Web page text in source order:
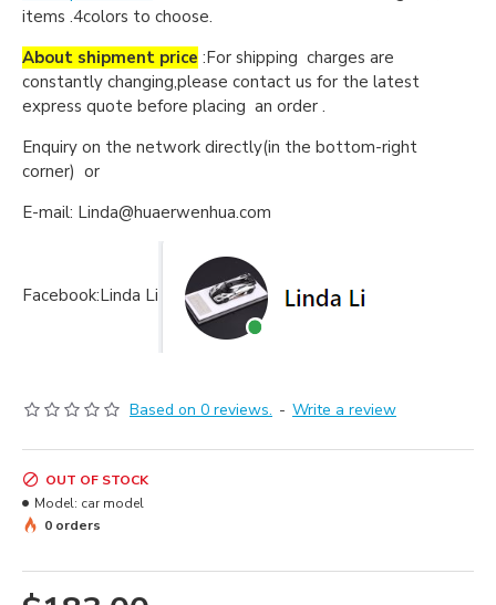
items .4colors to choose.
About shipment price :For shipping charges are
constantly changing,please contact us for the latest
express quote before placing an order .
Enquiry on the network directly(in the bottom-right
corner) or
E-mail: Linda@huaerwenhua.com
Facebook:Linda Li
Based on 0 reviews. - Write a review
OUT OF STOCK
Model: car model
0 orders